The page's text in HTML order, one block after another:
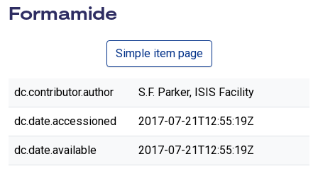
Guidance
Formamide
Simple item page
dc.contributor.author S.F. Parker, ISIS Facility
dc.date.accessioned 2017-07-21T12:55:19Z
dc.date.available 2017-07-21T12:55:19Z